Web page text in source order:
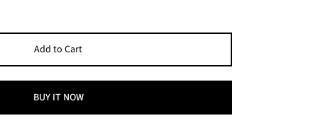
Add to Cart
BUY IT NOW